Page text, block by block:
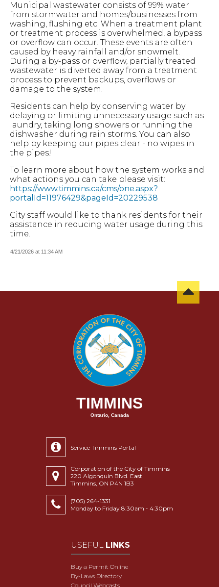
Municipal wastewater consists of 99% water
from stormwater and homes/businesses from
washing, flushing etc. When a treatment plant
or treatment process is overwhelmed, a bypass
or overflow can occur. These events are often
caused by heavy rainfall and/or snowmelt.
During a by-pass or overflow, partially treated
wastewater is diverted away from a treatment
process to prevent backups, overflows or
damage to the system.
Residents can help by conserving water by
delaying or limiting unnecessary usage such as
laundry, taking long showers or running the
dishwasher during rain storms. You can also
help by keeping our pipes clear - no wipes in
the pipes!
To learn more about how the system works and
what actions you can take please visit:
https://www.timmins.ca/cms/one.aspx?
portalId=11976429&pageId=20229538
City staff would like to thank residents for their
assistance in reducing water usage during this
time.
4/21/2026 at 11:34 AM
TIMMINS
Ontario, Canada
Service Timmins Portal
Corporation of the City of Timmins
220 Algonquin Blvd. East
Timmins, ON P4N 1B3
(705) 264-1331
Monday to Friday 8:30am - 4:30pm
USEFUL LINKS
Buy a Permit Online
By-Laws Directory
Council Webcasts